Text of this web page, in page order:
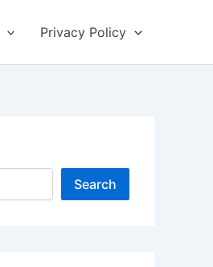
Privacy Policy
Search